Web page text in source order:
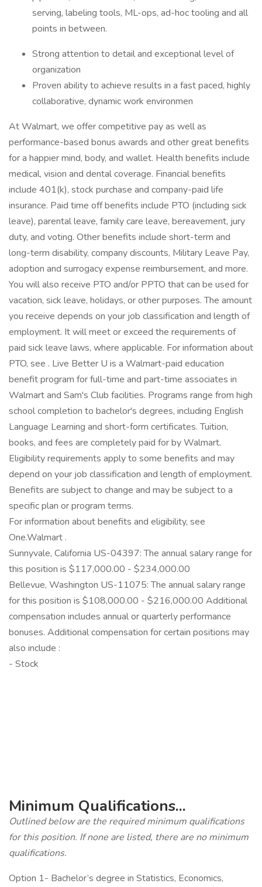
serving, labeling tools, ML-ops, ad-hoc tooling and all
points in between.
Strong attention to detail and exceptional level of
organization
Proven ability to achieve results in a fast paced, highly
collaborative, dynamic work environmen
At Walmart, we offer competitive pay as well as
performance-based bonus awards and other great benefits
for a happier mind, body, and wallet. Health benefits include
medical, vision and dental coverage. Financial benefits
include 401(k), stock purchase and company-paid life
insurance. Paid time off benefits include PTO (including sick
leave), parental leave, family care leave, bereavement, jury
duty, and voting. Other benefits include short-term and
long-term disability, company discounts, Military Leave Pay,
adoption and surrogacy expense reimbursement, and more.
You will also receive PTO and/or PPTO that can be used for
vacation, sick leave, holidays, or other purposes. The amount
you receive depends on your job classification and length of
employment. It will meet or exceed the requirements of
paid sick leave laws, where applicable. For information about
PTO, see . Live Better U is a Walmart-paid education
benefit program for full-time and part-time associates in
Walmart and Sam's Club facilities. Programs range from high
school completion to bachelor's degrees, including English
Language Learning and short-form certificates. Tuition,
books, and fees are completely paid for by Walmart.
Eligibility requirements apply to some benefits and may
depend on your job classification and length of employment.
Benefits are subject to change and may be subject to a
specific plan or program terms.
For information about benefits and eligibility, see
One.Walmart .
Sunnyvale, California US-04397: The annual salary range for
this position is $117,000.00 - $234,000.00
Bellevue, Washington US-11075: The annual salary range
for this position is $108,000.00 - $216,000.00 Additional
compensation includes annual or quarterly performance
bonuses. Additional compensation for certain positions may
also include :
- Stock
Minimum Qualifications...
Outlined below are the required minimum qualifications
for this position. If none are listed, there are no minimum
qualifications.
Option 1- Bachelor’s degree in Statistics, Economics,